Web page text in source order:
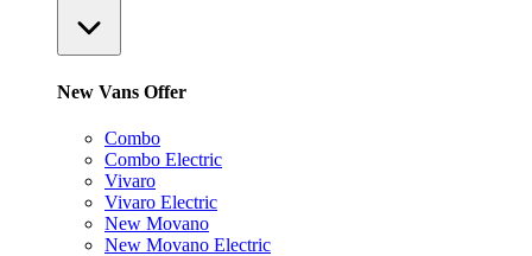
New Vans Offer
Combo
Combo Electric
Vivaro
Vivaro Electric
New Movano
New Movano Electric